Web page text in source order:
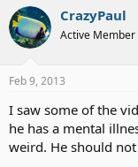
CrazyPaul
Active Member
Feb 9, 2013
I saw some of the
he has a mental
weird. He should